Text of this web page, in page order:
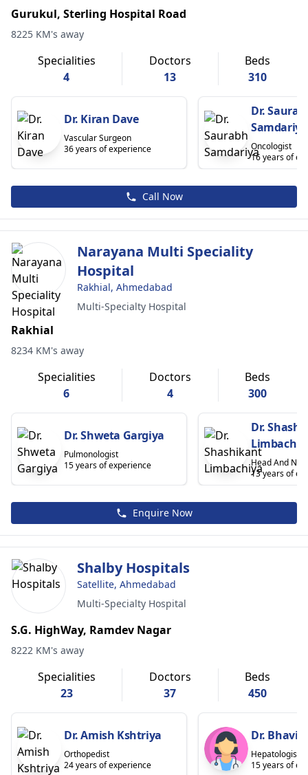
Gurukul, Sterling Hospital Road
8225 KM's away
Specialities
4
Doctors
13
Beds
310
Dr. Kiran Dave
Vascular Surgeon
36 years of experience
Dr.
Samdariya
Oncologist
16 years of
Call Now
Narayana Multi Speciality
Hospital
Rakhial, Ahmedabad
Multi-Specialty Hospital
Rakhial
8234 KM's away
Specialities
6
Doctors
4
Beds
300
Dr. Shweta Gargiya
Pulmonologist
15 years of experience
Dr.
Head And
13 years of
Enquire Now
Shalby Hospitals
Satellite, Ahmedabad
Multi-Specialty Hospital
S.G. HighWay, Ramdev Nagar
8222 KM's away
Specialities
23
Doctors
37
Beds
450
Dr. Amish Kshtriya
Orthopedist
24 years of experience
Dr.
Hepatologist
15 years of